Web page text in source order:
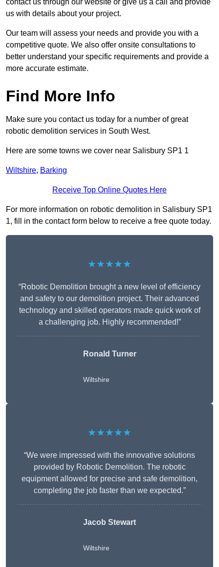
contact us through our website or give us a call and provide
us with details about your project.
Our team will assess your needs and provide you with a
competitive quote. We also offer onsite consultations to
better understand your specific requirements and provide a
more accurate estimate.
Find More Info
Make sure you contact us today for a number of great
robotic demolition services in South West.
Here are some towns we cover near Salisbury SP1 1
Wiltshire, Barking
Receive Top Online Quotes Here
For more information on robotic demolition in Salisbury SP1
1, fill in the contact form below to receive a free quote today.
★★★★★
“Robotic Demolition brought a new level of efficiency
and safety to our demolition project. Their advanced
technology and skilled operators made quick work of
a challenging job. Highly recommended!”
Ronald Turner
Wiltshire
★★★★★
“We were impressed with the innovative solutions
provided by Robotic Demolition. The robotic
equipment allowed for precise and safe demolition,
completing the job faster than we expected.”
Jacob Stewart
Wiltshire